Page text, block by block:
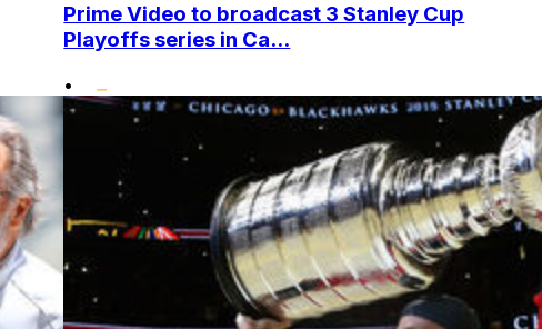
Prime Video to broadcast 3 Stanley Cup
Playoffs series in Ca...
•